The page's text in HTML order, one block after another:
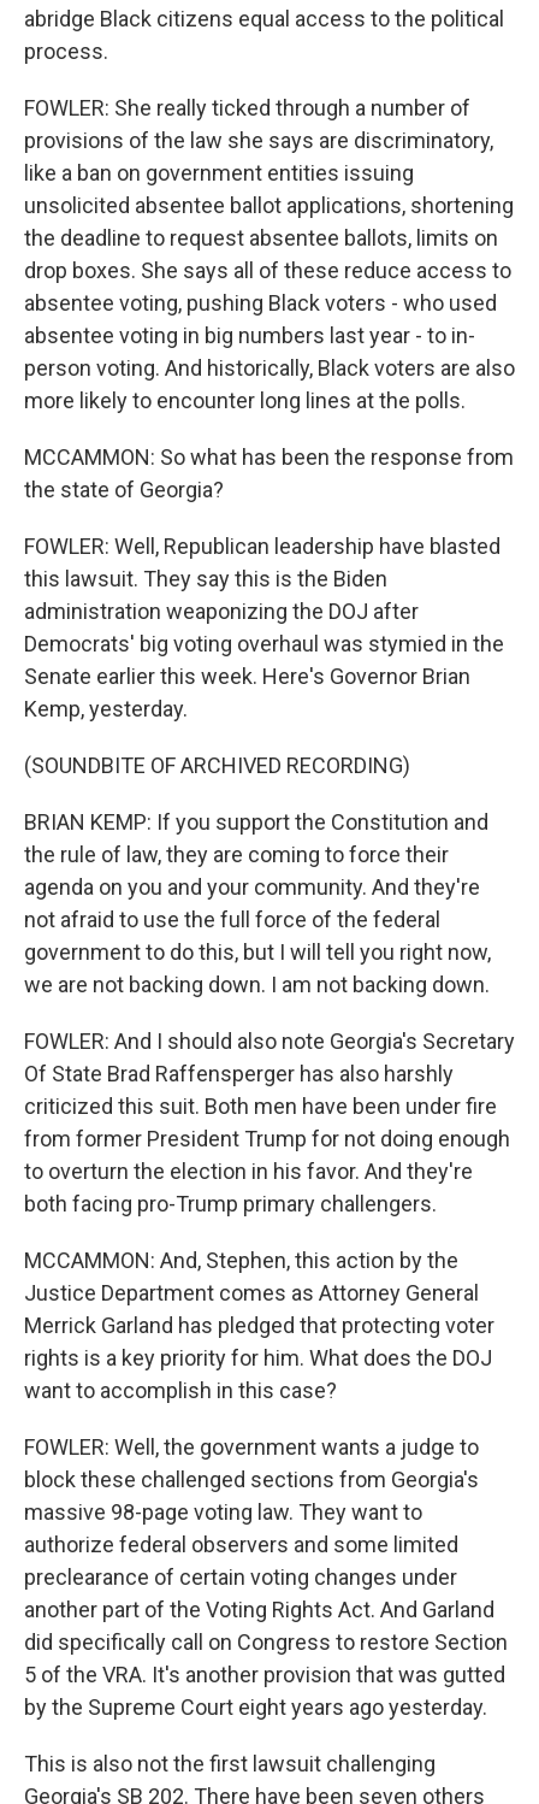
abridge Black citizens equal access to the political
process.
FOWLER: She really ticked through a number of
provisions of the law she says are discriminatory,
like a ban on government entities issuing
unsolicited absentee ballot applications, shortening
the deadline to request absentee ballots, limits on
drop boxes. She says all of these reduce access to
absentee voting, pushing Black voters - who used
absentee voting in big numbers last year - to in-
person voting. And historically, Black voters are also
more likely to encounter long lines at the polls.
MCCAMMON: So what has been the response from
the state of Georgia?
FOWLER: Well, Republican leadership have blasted
this lawsuit. They say this is the Biden
administration weaponizing the DOJ after
Democrats' big voting overhaul was stymied in the
Senate earlier this week. Here's Governor Brian
Kemp, yesterday.
(SOUNDBITE OF ARCHIVED RECORDING)
BRIAN KEMP: If you support the Constitution and
the rule of law, they are coming to force their
agenda on you and your community. And they're
not afraid to use the full force of the federal
government to do this, but I will tell you right now,
we are not backing down. I am not backing down.
FOWLER: And I should also note Georgia's Secretary
Of State Brad Raffensperger has also harshly
criticized this suit. Both men have been under fire
from former President Trump for not doing enough
to overturn the election in his favor. And they're
both facing pro-Trump primary challengers.
MCCAMMON: And, Stephen, this action by the
Justice Department comes as Attorney General
Merrick Garland has pledged that protecting voter
rights is a key priority for him. What does the DOJ
want to accomplish in this case?
FOWLER: Well, the government wants a judge to
block these challenged sections from Georgia's
massive 98-page voting law. They want to
authorize federal observers and some limited
preclearance of certain voting changes under
another part of the Voting Rights Act. And Garland
did specifically call on Congress to restore Section
5 of the VRA. It's another provision that was gutted
by the Supreme Court eight years ago yesterday.
This is also not the first lawsuit challenging
Georgia's SB 202. There have been seven others